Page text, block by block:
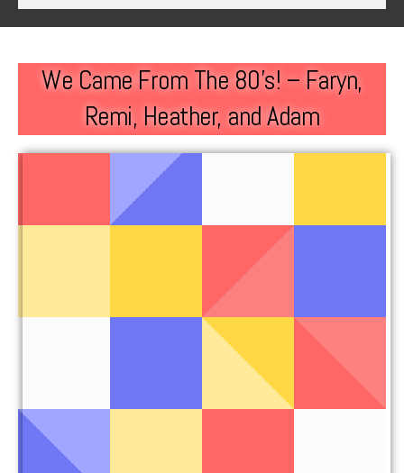
We Came From The 80’s! – Faryn,
Remi, Heather, and Adam